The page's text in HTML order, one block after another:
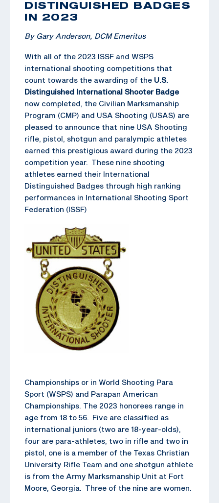
DISTINGUISHED BADGES
IN 2023
By Gary Anderson, DCM Emeritus
With all of the 2023 ISSF and WSPS
international shooting competitions that
count towards the awarding of the U.S.
Distinguished International Shooter Badge
now completed, the Civilian Marksmanship
Program (CMP) and USA Shooting (USAS) are
pleased to announce that nine USA Shooting
rifle, pistol, shotgun and paralympic athletes
earned this prestigious award during the 2023
competition year. These nine shooting
athletes earned their International
Distinguished Badges through high ranking
performances in International Shooting Sport
Federation (ISSF)
Championships or in World Shooting Para
Sport (WSPS) and Parapan American
Championships. The 2023 honorees range in
age from 18 to 56. Five are classified as
international juniors (two are 18-year-olds),
four are para-athletes, two in rifle and two in
pistol, one is a member of the Texas Christian
University Rifle Team and one shotgun athlete
is from the Army Marksmanship Unit at Fort
Moore, Georgia. Three of the nine are women.